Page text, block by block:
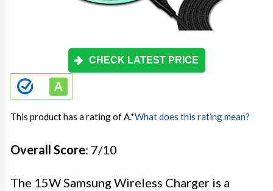
CHECK LATEST PRICE
This product has a rating of A.*What does this rating mean?
Overall Score: 7/10
The 15W Samsung Wireless Charger is a